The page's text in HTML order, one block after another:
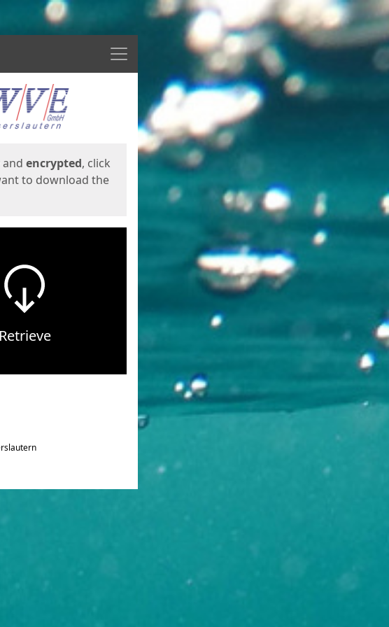
Menu
and encrypted, click
to download the
Retrieve